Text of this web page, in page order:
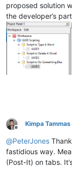
proposed solution
the developer’s
Offline
Kimpa Tammas
@PeterJones
fastidious way.
(Post-It) on tabs.